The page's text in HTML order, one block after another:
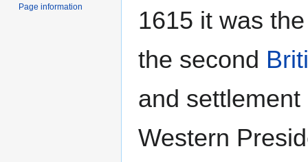
1615 it was
the second
and
Western
Page information